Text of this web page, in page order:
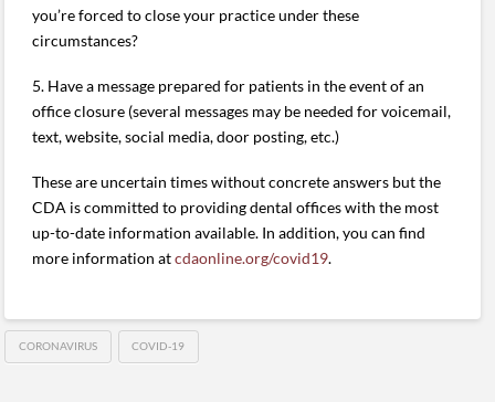
you’re forced to close your practice under these
circumstances?
5. Have a message prepared for patients in the event of an
office closure (several messages may be needed for voicemail,
text, website, social media, door posting, etc.)
These are uncertain times without concrete answers but the
CDA is committed to providing dental offices with the most
up-to-date information available. In addition, you can find
more information atcdaonline.org/covid19.
CORONAVIRUS COVID-19